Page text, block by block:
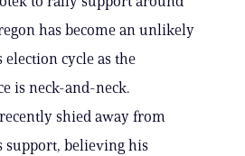
has become an unlikely
cycle as the
is neck-and-neck.
shied away from
support, believing his